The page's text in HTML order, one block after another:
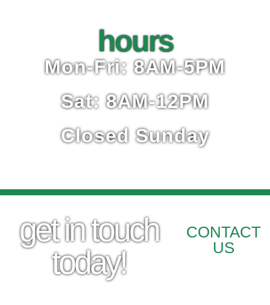
hours
Mon-Fri: 8AM-5PM
Sat: 8AM-12PM
Closed Sunday
get in touch
today!
CONTACT
US